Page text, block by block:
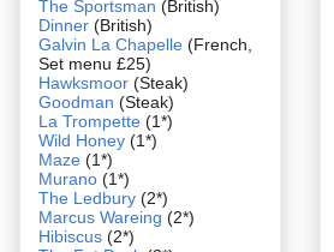
The Sportsman (British)
Dinner (British)
Galvin La Chapelle (French,
Set menu £25)
Hawksmoor (Steak)
Goodman (Steak)
La Trompette (1*)
Wild Honey (1*)
Maze (1*)
Murano (1*)
The Ledbury (2*)
Marcus Wareing (2*)
Hibiscus (2*)